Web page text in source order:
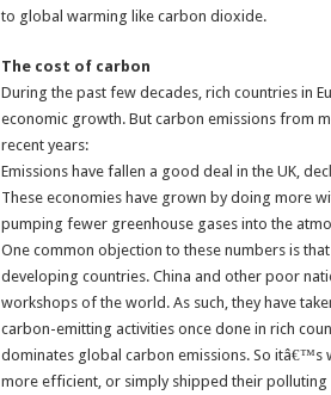
to global warming like carbon dioxide.
The cost of carbon
During the past few decades, rich countries in
economic growth. But carbon emissions from
recent years:
Emissions have fallen a good deal in the UK,
These economies have grown by doing more
pumping fewer greenhouse gases into the
One common objection to these numbers is
developing countries. China and other poor
workshops of the world. As such, they have
carbon-emitting activities once done in rich
dominates global carbon emissions. So itâ€™s
more efficient, or simply shipped their polluting